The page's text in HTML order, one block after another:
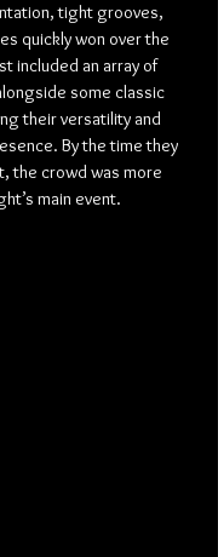
tight grooves,
quickly won over the
included an array of
some classic
their versatility and
By the time they
the crowd was more
main event.